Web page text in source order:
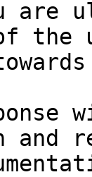
are
the
and